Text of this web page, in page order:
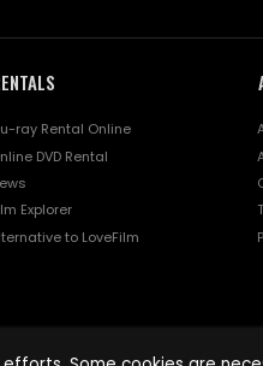
ray Rental Online
DVD Rental
Explorer
to LoveFilm